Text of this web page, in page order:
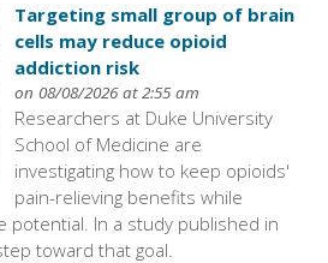
Targeting small group of brain
cells may reduce opioid
addiction risk
on 08/08/2026 at 2:55 am
Researchers at Duke University
School of Medicine are
investigating how to keep opioids'
pain-relieving benefits while
potential. In a study published in
toward that goal.